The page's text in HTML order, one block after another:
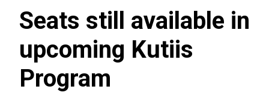
Seats still available in
upcoming Kutiis
Program